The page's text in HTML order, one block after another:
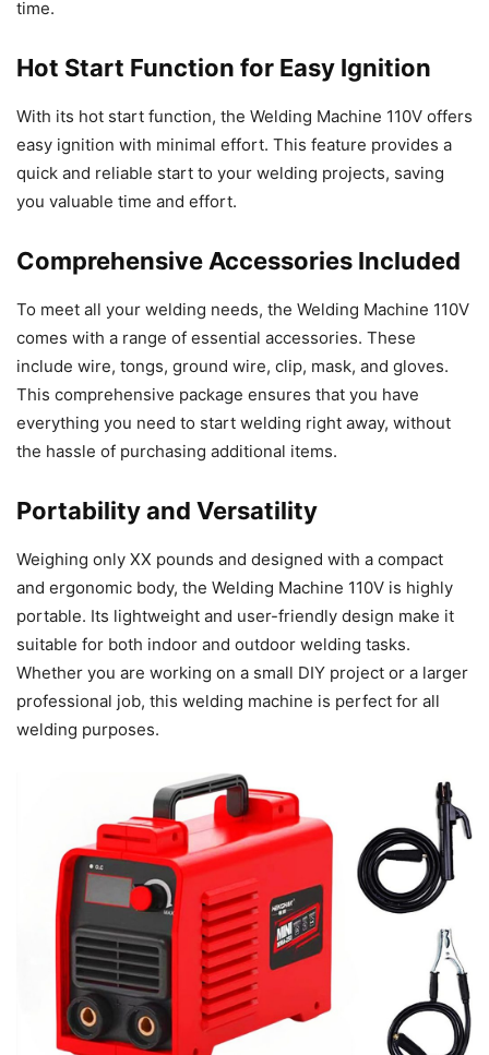
time.
Hot Start Function for Easy Ignition
With its hot start function, the Welding Machine 110V offers
easy ignition with minimal effort. This feature provides a
quick and reliable start to your welding projects, saving
you valuable time and effort.
Comprehensive Accessories Included
To meet all your welding needs, the Welding Machine 110V
comes with a range of essential accessories. These
include wire, tongs, ground wire, clip, mask, and gloves.
This comprehensive package ensures that you have
everything you need to start welding right away, without
the hassle of purchasing additional items.
Portability and Versatility
Weighing only XX pounds and designed with a compact
and ergonomic body, the Welding Machine 110V is highly
portable. Its lightweight and user-friendly design make it
suitable for both indoor and outdoor welding tasks.
Whether you are working on a small DIY project or a larger
professional job, this welding machine is perfect for all
welding purposes.